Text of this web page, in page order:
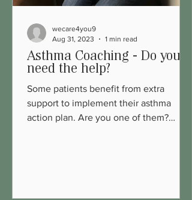
Asthma Coaching - Do you
need the help?
Some patients benefit from extra
support to implement their asthma
action plan. Are you one of them?
wecare4you9
Aug 31, 2023
1 min read